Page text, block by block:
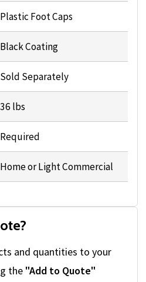
Plastic Foot Caps
Black Coating
Sold Separately
36 lbs
Required
Home or Light Commercial
and quantities to your
the "Add to Quote"